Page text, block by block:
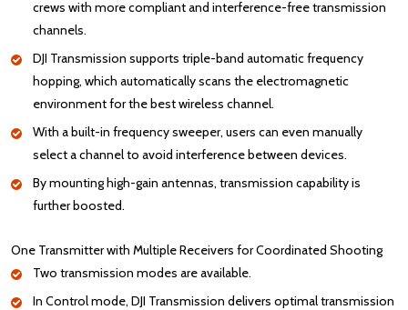
crews with more compliant and interference-free transmission
channels.
DJI Transmission supports triple-band automatic frequency
hopping, which automatically scans the electromagnetic
environment for the best wireless channel.
With a built-in frequency sweeper, users can even manually
select a channel to avoid interference between devices.
By mounting high-gain antennas, transmission capability is
further boosted.
One Transmitter with Multiple Receivers for Coordinated Shooting
Two transmission modes are available.
In Control mode, DJI Transmission delivers optimal transmission